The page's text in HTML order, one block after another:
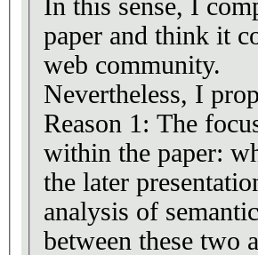
In this sense, I
paper and think it
web community.
Nevertheless, I
Reason 1: The
within the paper:
the later
analysis of
between these two